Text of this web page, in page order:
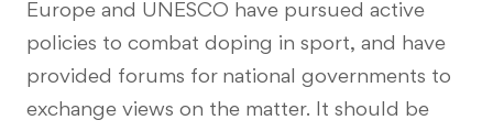
Europe and UNESCO have pursued active
policies to combat doping in sport, and have
provided forums for national governments to
exchange views on the matter. It should be